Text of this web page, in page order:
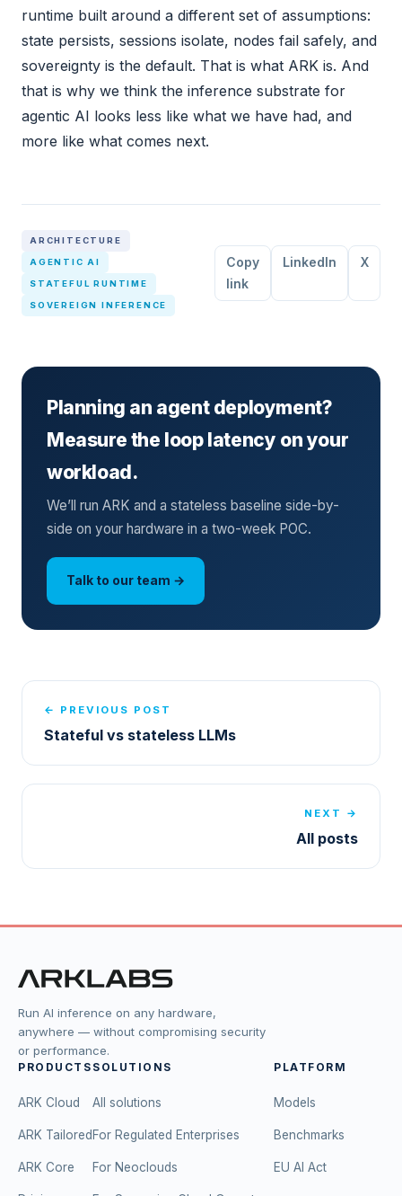
runtime built around a different set of assumptions:
state persists, sessions isolate, nodes fail safely, and
sovereignty is the default. That is what ARK is. And
that is why we think the inference substrate for
agentic AI looks less like what we have had, and
more like what comes next.
ARCHITECTURE
AGENTIC AI
STATEFUL RUNTIME
SOVEREIGN INFERENCE
Copy
link
LinkedIn X
Planning an agent deployment?
Measure the loop latency on your
workload.
We’ll run ARK and a stateless baseline side-by-
side on your hardware in a two-week POC.
Talk to our team →
← PREVIOUS POST
Stateful vs stateless LLMs
NEXT →
All posts
Run AI inference on any hardware,
anywhere — without compromising security
or performance.
PRODUCTS
ARK Cloud
ARK Tailored
ARK Core
SOLUTIONS
All solutions
For Regulated Enterprises
For Neoclouds
PLATFORM
Models
Benchmarks
EU AI Act